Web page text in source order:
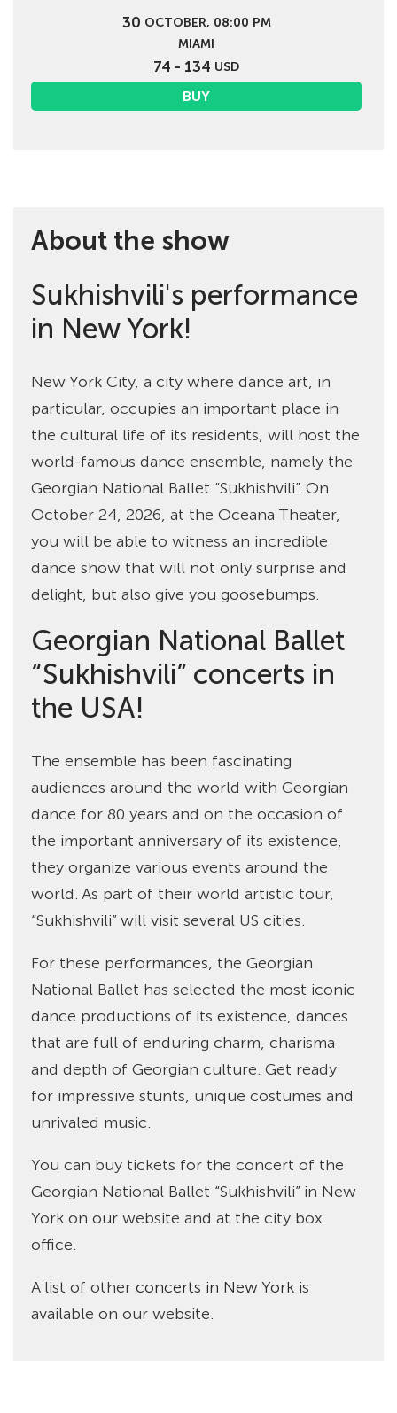
30 OCTOBER, 08:00 PM
MIAMI
74 - 134 USD
BUY
About the show
Sukhishvili's performance
in New York!
New York City, a city where dance art, in
particular, occupies an important place in
the cultural life of its residents, will host the
world-famous dance ensemble, namely the
Georgian National Ballet “Sukhishvili”. On
October 24, 2026, at the Oceana Theater,
you will be able to witness an incredible
dance show that will not only surprise and
delight, but also give you goosebumps.
Georgian National Ballet
“Sukhishvili” concerts in
the USA!
The ensemble has been fascinating
audiences around the world with Georgian
dance for 80 years and on the occasion of
the important anniversary of its existence,
they organize various events around the
world. As part of their world artistic tour,
“Sukhishvili” will visit several US cities.
For these performances, the Georgian
National Ballet has selected the most iconic
dance productions of its existence, dances
that are full of enduring charm, charisma
and depth of Georgian culture. Get ready
for impressive stunts, unique costumes and
unrivaled music.
You can buy tickets for the concert of the
Georgian National Ballet “Sukhishvili” in New
York on our website and at the city box
office.
A list of other concerts in New York is
available on our website.